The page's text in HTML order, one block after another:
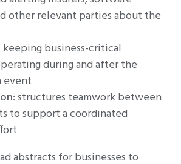
other relevant parties about the
keeping business-critical
during and after the
event
: structures teamwork between
to support a coordinated
abstracts for businesses to